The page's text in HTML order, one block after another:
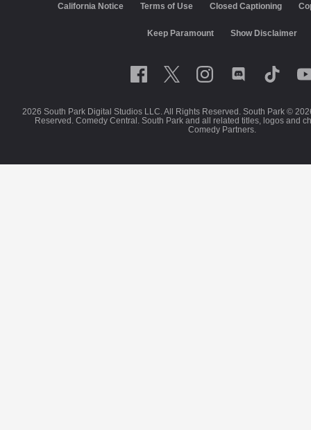
California Notice Terms of Use Closed Captioning
Keep Paramount Show Disclaimer
2026 South Park Digital Studios LLC. All Rights Reserved. South Park ©
Reserved. Comedy Central. South Park and all related titles, logos and
Comedy Partners.